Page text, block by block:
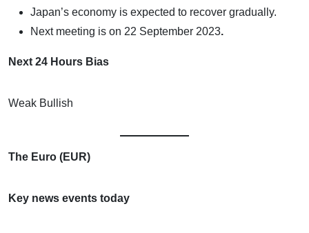
Japan’s economy is expected to recover gradually.
Next meeting is on 22 September 2023.
Next 24 Hours Bias
Weak Bullish
The Euro (EUR)
Key news events today